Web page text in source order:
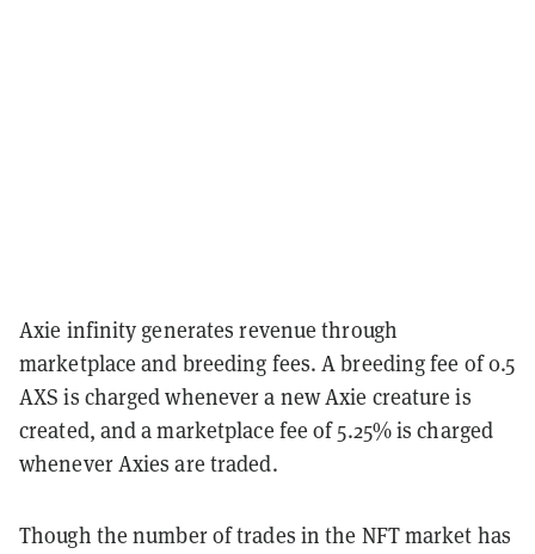
Axie infinity generates revenue through
marketplace and breeding fees. A breeding fee of 0.5
AXS is charged whenever a new Axie creature is
created, and a marketplace fee of 5.25% is charged
whenever Axies are traded.
Though the number of trades in the NFT market has